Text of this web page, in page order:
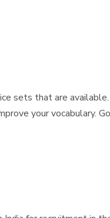
sets that are
your vocabulary.